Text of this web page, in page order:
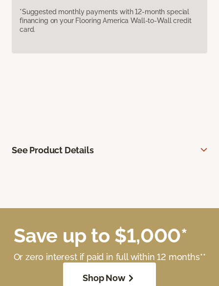
*Suggested monthly payments with 12-month special
financing on your Flooring America Wall-to-Wall credit
card.
See Product Details
Save up to $1,000*
Or zero interest if paid in full within 12 months**
Shop Now